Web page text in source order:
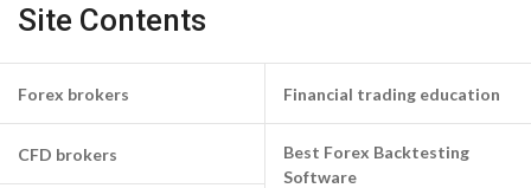
Site Contents
Forex brokers
CFD brokers
Financial trading education
Best Forex Backtesting
Software